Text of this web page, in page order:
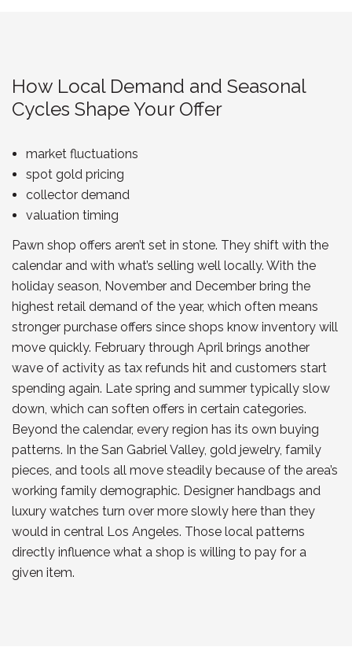
How Local Demand and Seasonal
Cycles Shape Your Offer
market fluctuations
spot gold pricing
collector demand
valuation timing
Pawn shop offers aren’t set in stone. They shift with the
calendar and with what’s selling well locally. With the
holiday season, November and December bring the
highest retail demand of the year, which often means
stronger purchase offers since shops know inventory will
move quickly. February through April brings another
wave of activity as tax refunds hit and customers start
spending again. Late spring and summer typically slow
down, which can soften offers in certain categories.
Beyond the calendar, every region has its own buying
patterns. In the San Gabriel Valley, gold jewelry, family
pieces, and tools all move steadily because of the area’s
working family demographic. Designer handbags and
luxury watches turn over more slowly here than they
would in central Los Angeles. Those local patterns
directly influence what a shop is willing to pay for a
given item.